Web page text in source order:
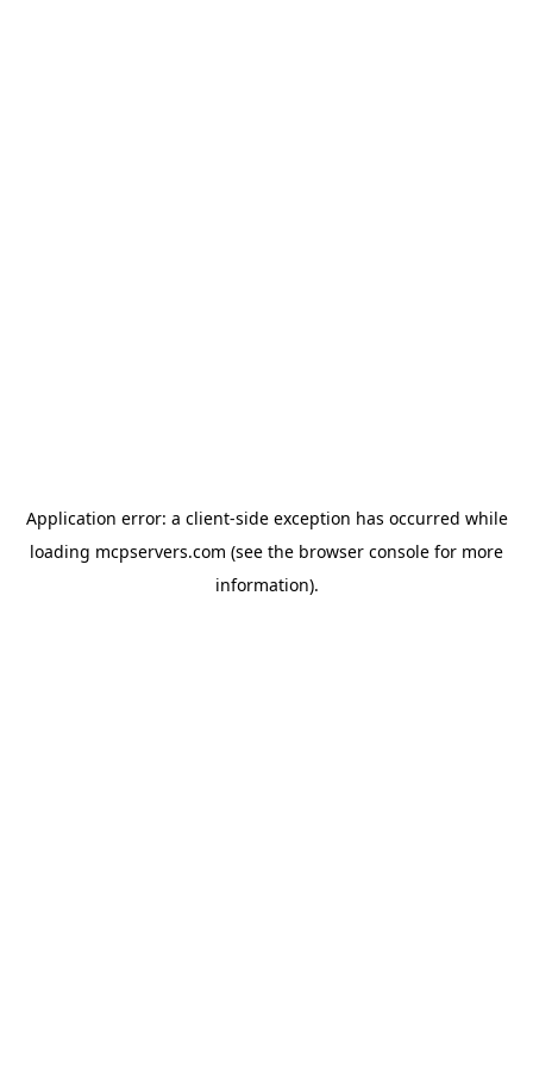
Application error: a client-side exception has occurred while
loading mcpservers.com (see the browser console for more
information).